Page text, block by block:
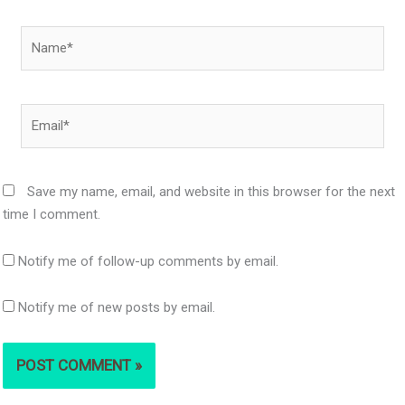
Save my name, email, and website in this browser for the next
time I comment.
Notify me of follow-up comments by email.
Notify me of new posts by email.